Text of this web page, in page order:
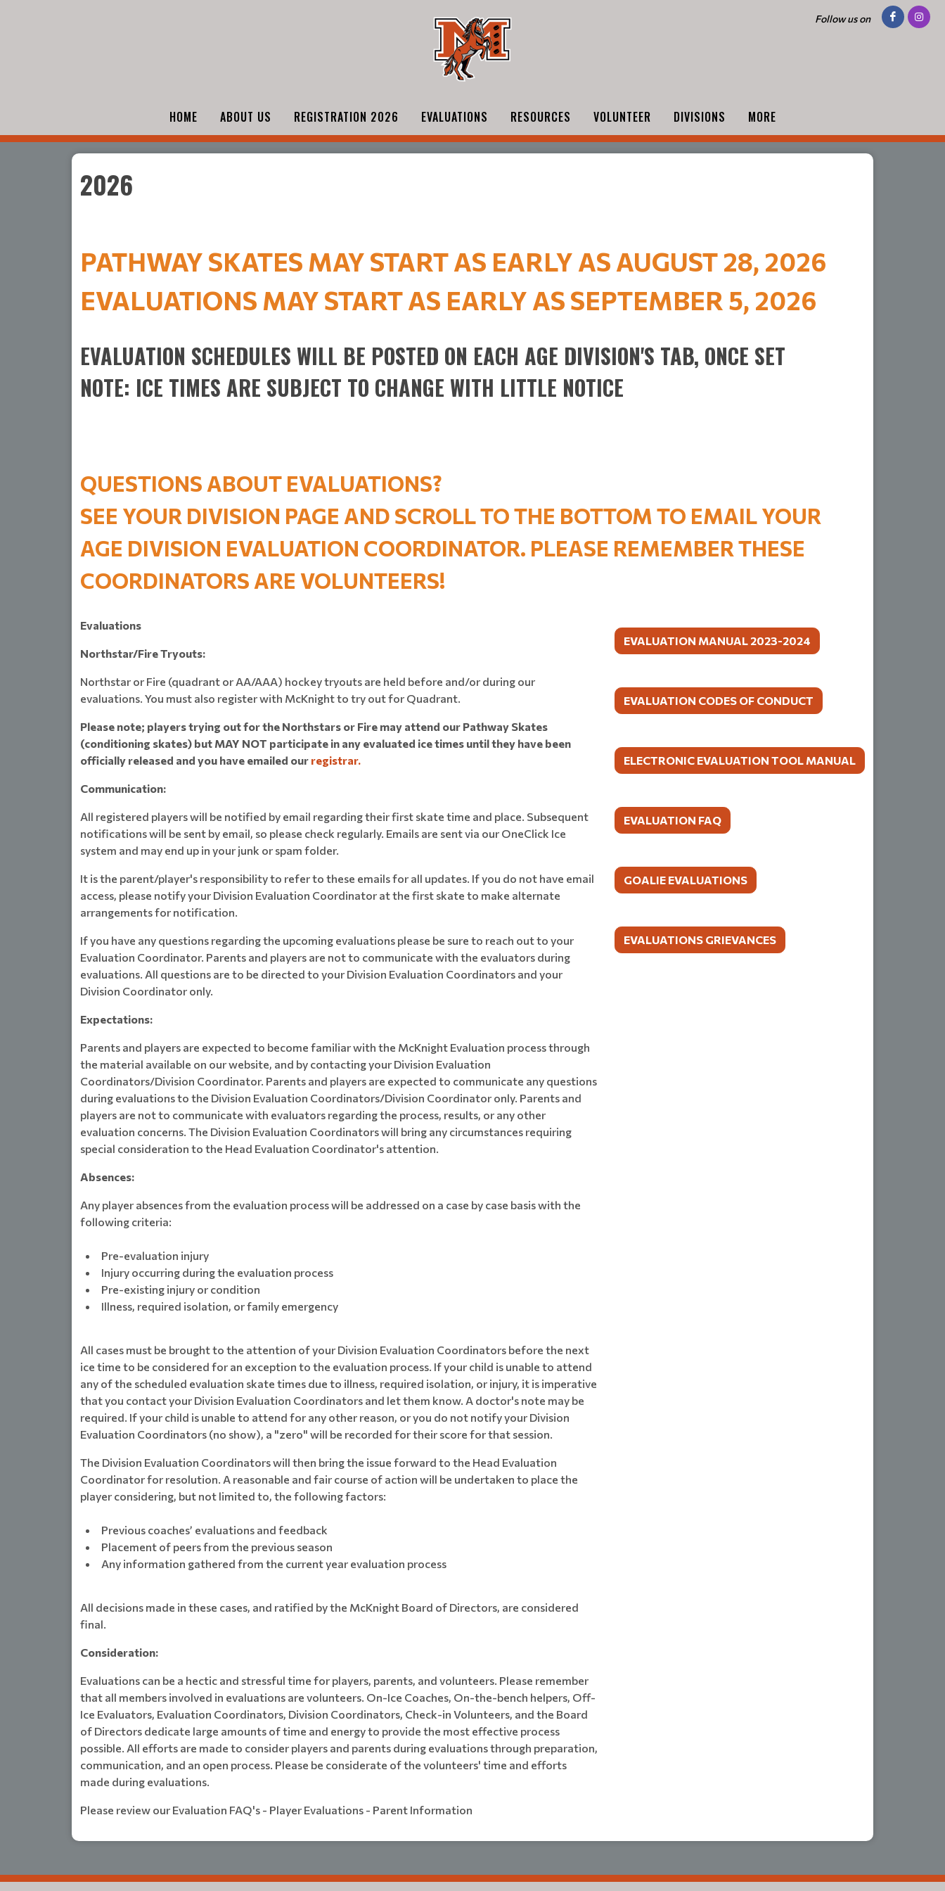
Follow us on
HOME ABOUT US REGISTRATION 2026 EVALUATIONS RESOURCES VOLUNTEER DIVISIONS MORE
2026
PATHWAY SKATES MAY START AS EARLY AS AUGUST 28, 2026
EVALUATIONS MAY START AS EARLY AS SEPTEMBER 5, 2026
EVALUATION SCHEDULES WILL BE POSTED ON EACH AGE DIVISION'S TAB, ONCE SET
NOTE: ICE TIMES ARE SUBJECT TO CHANGE WITH LITTLE NOTICE
QUESTIONS ABOUT EVALUATIONS?
SEE YOUR DIVISION PAGE AND SCROLL TO THE BOTTOM TO EMAIL YOUR
AGE DIVISION EVALUATION COORDINATOR. PLEASE REMEMBER THESE
COORDINATORS ARE VOLUNTEERS!
Evaluations
Northstar/Fire Tryouts:
Northstar or Fire (quadrant or AA/AAA) hockey tryouts are held before and/or during our
evaluations. You must also register with McKnight to try out for Quadrant.
Please note; players trying out for the Northstars or Fire may attend our Pathway Skates
(conditioning skates) but MAY NOT participate in any evaluated ice times until they have been
officially released and you have emailed our registrar.
Communication:
All registered players will be notified by email regarding their first skate time and place. Subsequent
notifications will be sent by email, so please check regularly. Emails are sent via our OneClick Ice
system and may end up in your junk or spam folder.
It is the parent/player's responsibility to refer to these emails for all updates. If you do not have email
access, please notify your Division Evaluation Coordinator at the first skate to make alternate
arrangements for notification.
If you have any questions regarding the upcoming evaluations please be sure to reach out to your
Evaluation Coordinator. Parents and players are not to communicate with the evaluators during
evaluations. All questions are to be directed to your Division Evaluation Coordinators and your
Division Coordinator only.
Expectations:
Parents and players are expected to become familiar with the McKnight Evaluation process through
the material available on our website, and by contacting your Division Evaluation
Coordinators/Division Coordinator. Parents and players are expected to communicate any questions
during evaluations to the Division Evaluation Coordinators/Division Coordinator only. Parents and
players are not to communicate with evaluators regarding the process, results, or any other
evaluation concerns. The Division Evaluation Coordinators will bring any circumstances requiring
special consideration to the Head Evaluation Coordinator's attention.
Absences:
Any player absences from the evaluation process will be addressed on a case by case basis with the
following criteria:
Pre-evaluation injury
Injury occurring during the evaluation process
Pre-existing injury or condition
Illness, required isolation, or family emergency
All cases must be brought to the attention of your Division Evaluation Coordinators before the next
ice time to be considered for an exception to the evaluation process. If your child is unable to attend
any of the scheduled evaluation skate times due to illness, required isolation, or injury, it is imperative
that you contact your Division Evaluation Coordinators and let them know. A doctor's note may be
required. If your child is unable to attend for any other reason, or you do not notify your Division
Evaluation Coordinators (no show), a "zero" will be recorded for their score for that session.
The Division Evaluation Coordinators will then bring the issue forward to the Head Evaluation
Coordinator for resolution. A reasonable and fair course of action will be undertaken to place the
player considering, but not limited to, the following factors:
Previous coaches’ evaluations and feedback
Placement of peers from the previous season
Any information gathered from the current year evaluation process
All decisions made in these cases, and ratified by the McKnight Board of Directors, are considered
final.
Consideration:
Evaluations can be a hectic and stressful time for players, parents, and volunteers. Please remember
that all members involved in evaluations are volunteers. On-Ice Coaches, On-the-bench helpers, Off-
Ice Evaluators, Evaluation Coordinators, Division Coordinators, Check-in Volunteers, and the Board
of Directors dedicate large amounts of time and energy to provide the most effective process
possible. All efforts are made to consider players and parents during evaluations through preparation,
communication, and an open process. Please be considerate of the volunteers' time and efforts
made during evaluations.
Please review our Evaluation FAQ's - Player Evaluations - Parent Information
EVALUATION MANUAL 2023-2024
EVALUATION CODES OF CONDUCT
ELECTRONIC EVALUATION TOOL MANUAL
EVALUATION FAQ
GOALIE EVALUATIONS
EVALUATIONS GRIEVANCES